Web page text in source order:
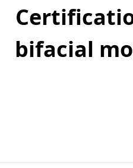
bifacial